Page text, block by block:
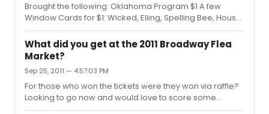
Brought the following: Oklahoma Program $1 A few
Window Cards for $1: Wicked, Elling, Spelling Bee, House
of Blue Leaves 2 Lombardi Football $.25 each A whole lot
of playbills for $1 I wanted to buy a Spider-man bracelet
that was made from the rope they had used but didn't
and now i'm regretting it. Does anyone know if they sell
these at the show?
What did you get at the 2011 Broadway Flea
Market?
Sep 25, 2011 — 4:57:03 PM
For those who won the tickets were they won via raffle?
Looking to go now and would love to score some
tickets. Thanks